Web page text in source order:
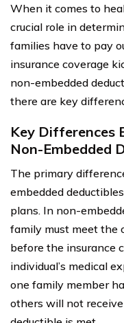
When it comes to
crucial role in
families have to pay
insurance coverage
non-embedded
there are key
Key Differences
Non-Embedded
The primary
embedded
plans. In non-
family must meet the
before the insurance
individual’s medical
one family member
others will not